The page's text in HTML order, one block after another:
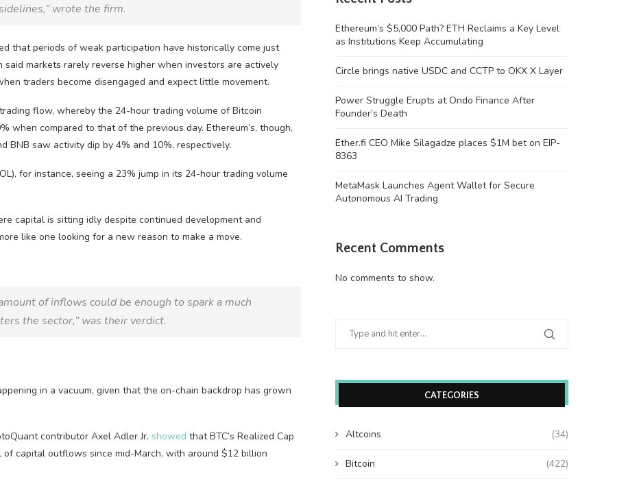
wrote the firm.
that periods of weak participation have historically come just
said markets rarely reverse higher when investors are actively
traders become disengaged and expect little movement.
flow, whereby the 24-hour trading volume of Bitcoin
when compared to that of the previous day. Ethereum’s, though,
BNB saw activity dip by 4% and 10%, respectively.
for instance, seeing a 23% jump in its 24-hour trading volume
capital is sitting idly despite continued development and
like one looking for a new reason to make a move.
of inflows could be enough to spark a much
the sector,” was their verdict.
in a vacuum, given that the on-chain backdrop has grown
contributor Axel Adler Jr. showed that BTC’s Realized Cap
capital outflows since mid-March, with around $12 billion
Ethereum’s $5,000 Path? ETH Reclaims a Key Level
as Institutions Keep Accumulating
Circle brings native USDC and CCTP to OKX X Layer
Power Struggle Erupts at Ondo Finance After
Founder’s Death
Ether.fi CEO Mike Silagadze places $1M bet on EIP-
8363
MetaMask Launches Agent Wallet for Secure
Autonomous AI Trading
Recent Comments
No comments to show.
CATEGORIES
Altcoins (34)
Bitcoin (422)